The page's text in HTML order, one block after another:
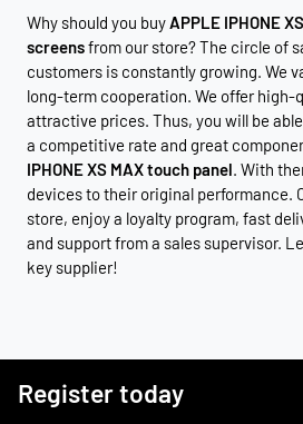
Why should you buyAPPLE IPHONE
screensfrom our store? The circle of
customers is constantly growing. We
long-term cooperation. We offer high-
attractive prices. Thus, you will be
a competitive rate and great
IPHONE XS MAX touch panel. With
devices to their original performance.
store, enjoy a loyalty program, fast
and support from a sales supervisor.
key supplier!
Register today